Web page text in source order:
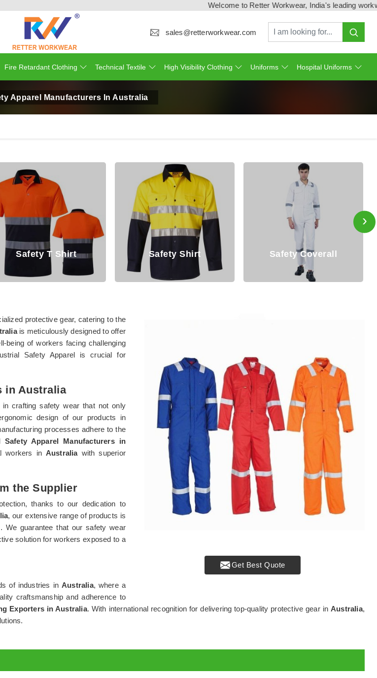
Welcome to Retter Workwear, India's leading workwear
sales@retterworkwear.com
Fire Retardant Clothing Technical Textile High Visibility Clothing Uniforms Hospital Uniforms
Apparel Manufacturers In Australia
Safety Shirt Safety Coverall Overall For Mens
›
Get Best Quote
protective gear, catering to the
is meticulously designed to offer
being of workers facing challenging
Safety Apparel is crucial for
in Australia
crafting safety wear that not only
design of our products in
processes adhere to the
Safety Apparel Manufacturers in
workers in Australiawith superior
the Supplier
thanks to our dedication to
, our extensive range of products is
We guarantee that our safety wear
solution for workers exposed to a
of industries in Australia, where a
craftsmanship and adherence to
Exporters in Australia. With international recognition for delivering top-quality protective gear in Australia,